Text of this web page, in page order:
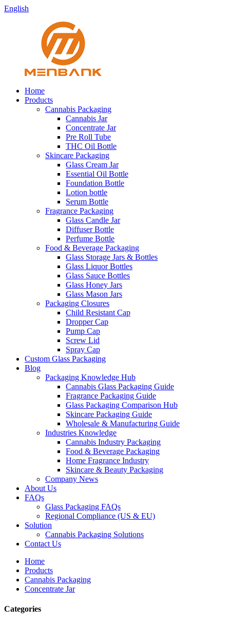
English
Home
Products
Cannabis Packaging
Cannabis Jar
Concentrate Jar
Pre Roll Tube
THC Oil Bottle
Skincare Packaging
Glass Cream Jar
Essential Oil Bottle
Foundation Bottle
Lotion bottle
Serum Bottle
Fragrance Packaging
Glass Candle Jar
Diffuser Bottle
Perfume Bottle
Food & Beverage Packaging
Glass Storage Jars & Bottles
Glass Liquor Bottles
Glass Sauce Bottles
Glass Honey Jars
Glass Mason Jars
Packaging Closures
Child Resistant Cap
Dropper Cap
Pump Cap
Screw Lid
Spray Cap
Custom Glass Packaging
Blog
Packaging Knowledge Hub
Cannabis Glass Packaging Guide
Fragrance Packaging Guide
Glass Packaging Comparison Hub
Skincare Packaging Guide
Wholesale & Manufacturing Guide
Industries Knowledge
Cannabis Industry Packaging
Food & Beverage Packaging
Home Fragrance Industry
Skincare & Beauty Packaging
Company News
About Us
FAQs
Glass Packaging FAQs
Regional Compliance (US & EU)
Solution
Cannabis Packaging Solutions
Contact Us
Home
Products
Cannabis Packaging
Concentrate Jar
Categories